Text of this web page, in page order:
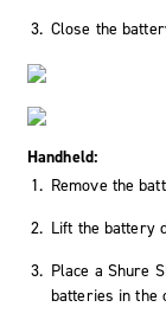
Close the
Handheld:
Remove the
Lift the battery
Place a Shure
batteries in the